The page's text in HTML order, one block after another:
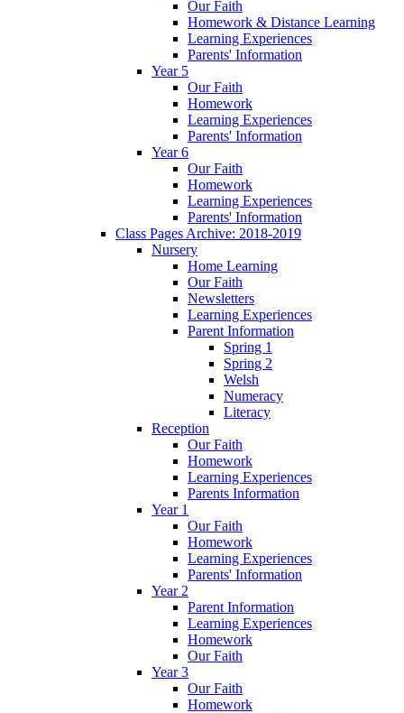
Our Faith
Homework & Distance Learning
Learning Experiences
Parents' Information
Year 5
Our Faith
Homework
Learning Experiences
Parents' Information
Year 6
Our Faith
Homework
Learning Experiences
Parents' Information
Class Pages Archive: 2018-2019
Nursery
Home Learning
Our Faith
Newsletters
Learning Experiences
Parent Information
Spring 1
Spring 2
Welsh
Numeracy
Literacy
Reception
Our Faith
Homework
Learning Experiences
Parents Information
Year 1
Our Faith
Homework
Learning Experiences
Parents' Information
Year 2
Parent Information
Learning Experiences
Homework
Our Faith
Year 3
Our Faith
Homework